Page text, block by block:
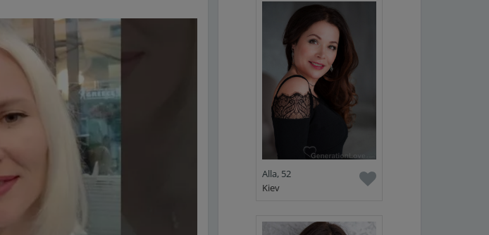
Alla, 52
Kiev